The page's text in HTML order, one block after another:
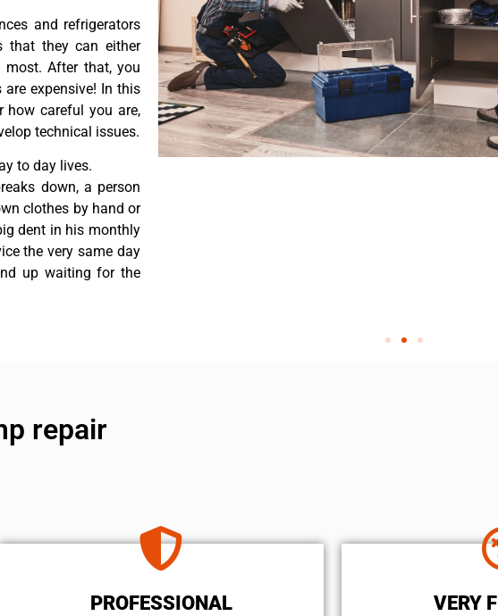
and refrigerators
that they can either
After that, you
expensive! In this
how careful you are,
technical issues.
to day lives.
down, a person
clothes by hand or
dent in his monthly
the very same day
up waiting for the
repair
PROFESSIONAL VERY